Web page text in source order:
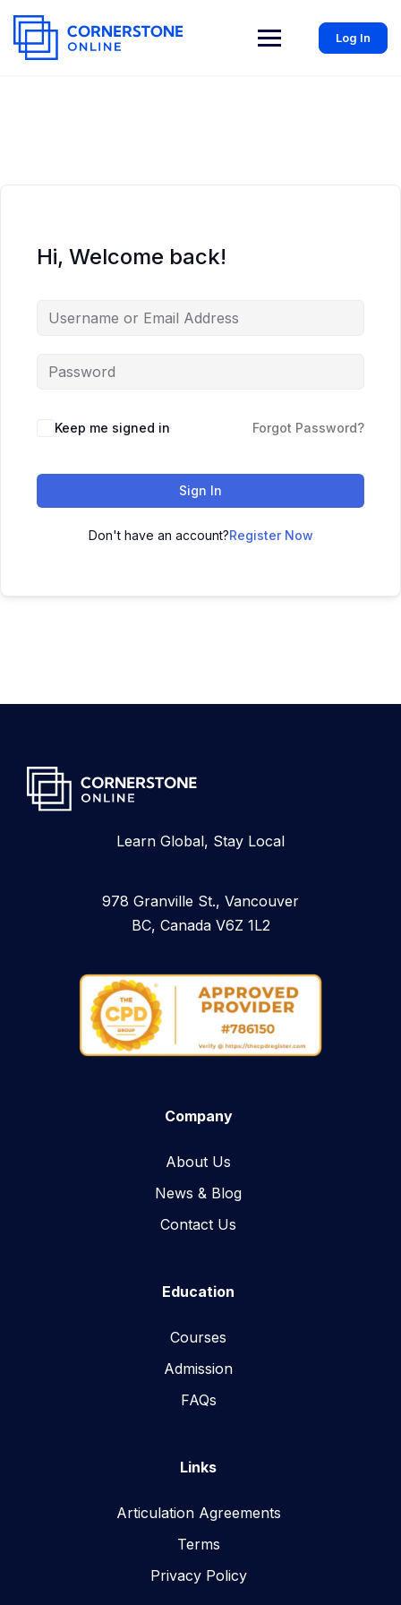
Log In
Hi, Welcome back!
Keep me signed in Forgot Password?
Sign In
Don't have an account?Register Now
Learn Global, Stay Local
978 Granville St., Vancouver
BC, Canada V6Z 1L2
Company
About Us
News & Blog​
Contact Us
Education
Courses
Admission
FAQs
Links
Articulation Agreements
Terms
Privacy Policy